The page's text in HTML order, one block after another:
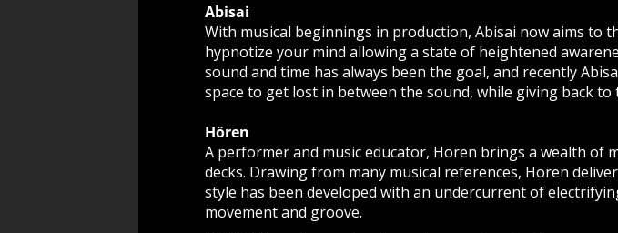
Abisai
With musical beginnings in production, Abisai now aims to
hypnotize your mind allowing a state of heightened
sound and time has always been the goal, and recently
space to get lost in between the sound, while giving back
Hören
A performer and music educator, Hören brings a wealth of
decks. Drawing from many musical references, Hören
style has been developed with an undercurrent of
movement and groove.